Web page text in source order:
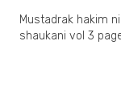
Mustadrak hakim
shaukani vol 3